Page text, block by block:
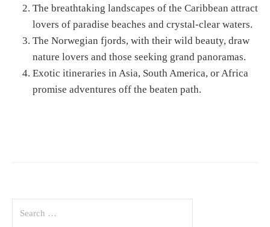
The breathtaking landscapes of the Caribbean attract
lovers of paradise beaches and crystal-clear waters.
The Norwegian fjords, with their wild beauty, draw
nature lovers and those seeking grand panoramas.
Exotic itineraries in Asia, South America, or Africa
promise adventures off the beaten path.